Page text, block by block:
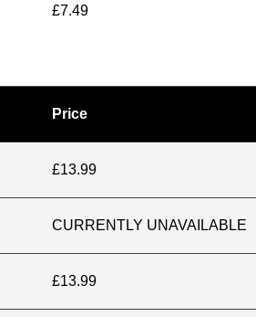
£7.49
Price
£13.99
CURRENTLY UNAVAILABLE
£13.99